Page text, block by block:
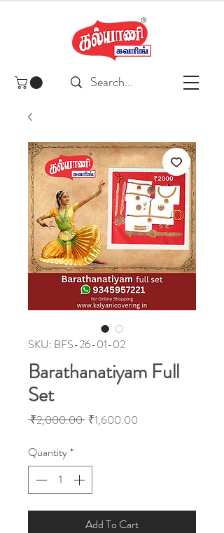
SKU: BFS-26-01-02
Barathanatiyam Full
Set
₹2,000.00 Regular
₹1,600.00
Quantity*
Add To Cart